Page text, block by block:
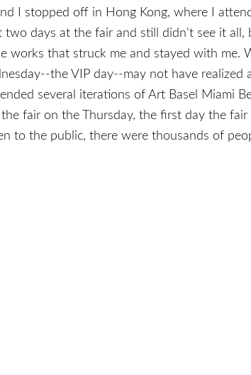
I stopped off in Hong Kong, where I
two days at the fair and still didn't see it
works that struck me and stayed with me.
the VIP day--may not have realized
several iterations of Art Basel Miami
fair on the Thursday, the first day the
to the public, there were thousands of